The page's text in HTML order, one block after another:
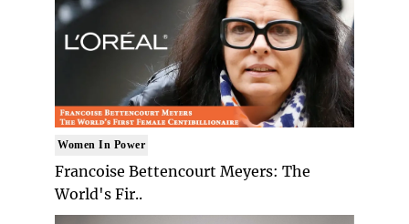
Women In Power
Francoise Bettencourt Meyers: The
World's Fir..